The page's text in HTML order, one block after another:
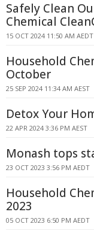
Safely Clean
Chemical
15 OCT 2024 11:50 AM AEDT
Household
October
25 SEP 2024 11:34 AM AEST
Detox Your
22 APR 2024 3:36 PM AEST
Monash tops
23 OCT 2023 3:56 PM AEDT
Household
2023
05 OCT 2023 6:50 PM AEDT